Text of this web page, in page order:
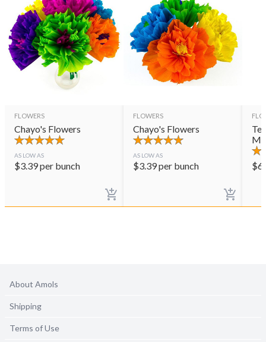
FLOWERS
Chayo's Flowers
AS LOW AS
$3.39per bunch
FLOWERS
Chayo's Flowers
AS LOW AS
$3.39per bunch $
About Amols
Shipping
Terms of Use